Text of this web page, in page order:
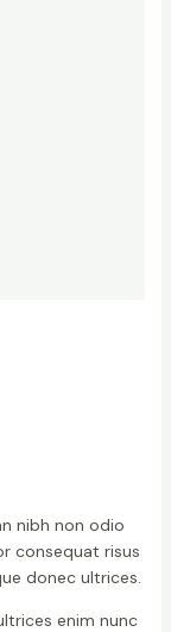
nibh non odio
consequat risus
donec ultrices.
enim nunc